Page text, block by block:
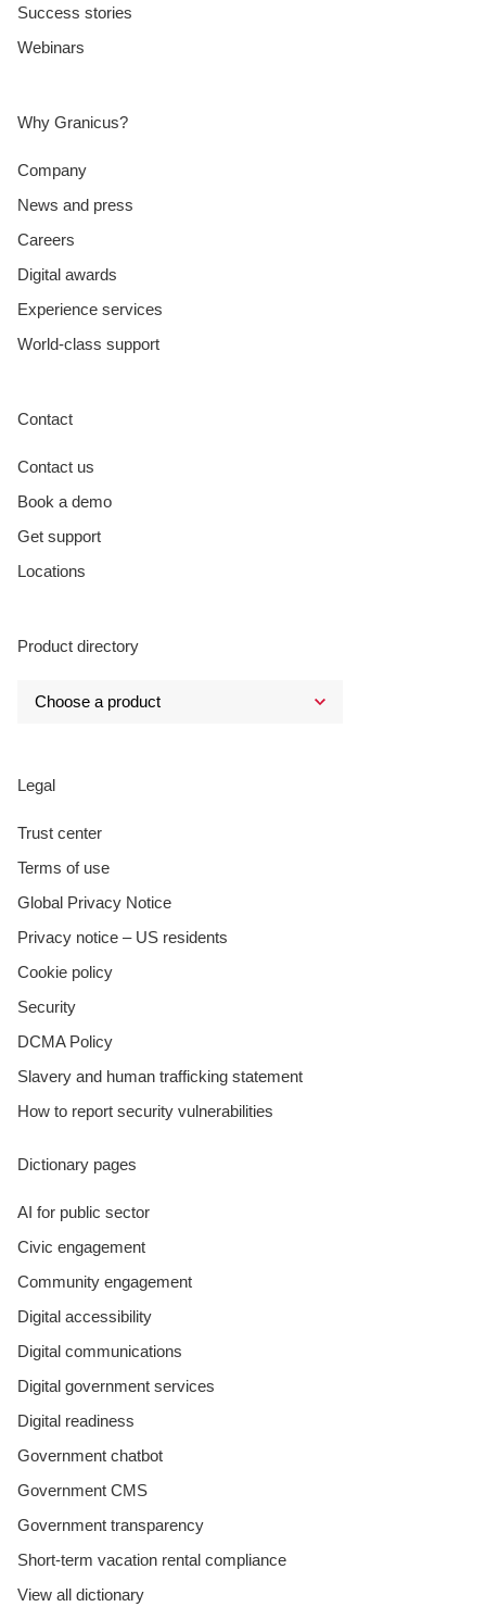
Success stories
Webinars
Why Granicus?
Company
News and press
Careers
Digital awards
Experience services
World-class support
Contact
Contact us
Book a demo
Get support
Locations
Product directory
Legal
Trust center
Terms of use
Global Privacy Notice
Privacy notice – US residents
Cookie policy
Security
DCMA Policy
Slavery and human trafficking statement
How to report security vulnerabilities
Dictionary pages
AI for public sector
Civic engagement
Community engagement
Digital accessibility
Digital communications
Digital government services
Digital readiness
Government chatbot
Government CMS
Government transparency
Short-term vacation rental compliance
View all dictionary